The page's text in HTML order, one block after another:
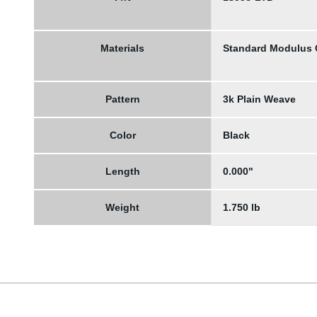
Materials Standard Modulus
Pattern 3k Plain Weave
Color Black
Length 0.000"
Weight 1.750 lb